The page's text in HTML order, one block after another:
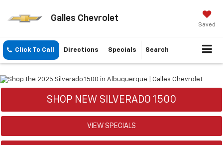
Galles Chevrolet
Saved
Click To Call Directions Specials Search
SHOP NEW SILVERADO 1500
VIEW SPECIALS